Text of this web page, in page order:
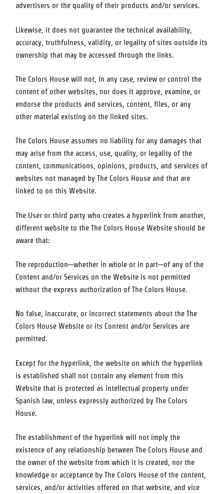
advertisers or the quality of their products and/or services.
Likewise, it does not guarantee the technical availability,
accuracy, truthfulness, validity, or legality of sites outside its
ownership that may be accessed through the links.
The Colors House will not, in any case, review or control the
content of other websites, nor does it approve, examine, or
endorse the products and services, content, files, or any
other material existing on the linked sites.
The Colors House assumes no liability for any damages that
may arise from the access, use, quality, or legality of the
content, communications, opinions, products, and services of
websites not managed byThe Colors House and that are
linked to on this Website.
The User or third party who creates a hyperlink from another,
different website to theThe Colors House Website should be
aware that:
The reproduction—whether in whole or in part—of any of the
Content and/or Services on the Website is not permitted
without the express authorization ofThe Colors House.
No false, inaccurate, or incorrect statements about theThe
Colors House Website or its Content and/or Services are
permitted.
Except for the hyperlink, the website on which the hyperlink
is established shall not contain any element from this
Website that is protected as intellectual property under
Spanish law, unless expressly authorized byThe Colors
House.
The establishment of the hyperlink will not imply the
existence of any relationship betweenThe Colors House and
the owner of the website from which it is created, nor the
knowledge or acceptance byThe Colors House of the content,
services, and/or activities offered on that website, and vice